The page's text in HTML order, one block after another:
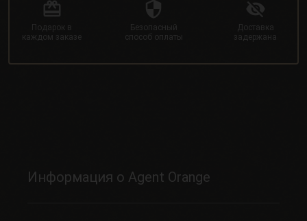
Подарок в
каждом заказе
Безопасный
способ оплаты
Доставка
задержана
Информация о Agent Orange